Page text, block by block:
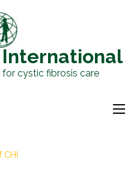
cystic fibrosis care